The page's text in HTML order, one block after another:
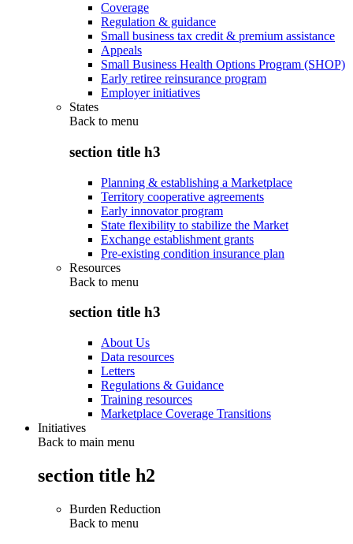
Coverage
Regulation & guidance
Small business tax credit & premium assistance
Appeals
Small Business Health Options Program (SHOP)
Early retiree reinsurance program
Employer initiatives
States
Back to menu
section title h3
Planning & establishing a Marketplace
Territory cooperative agreements
Early innovator program
State flexibility to stabilize the Market
Exchange establishment grants
Pre-existing condition insurance plan
Resources
Back to menu
section title h3
About Us
Data resources
Letters
Regulations & Guidance
Training resources
Marketplace Coverage Transitions
Initiatives
Back to main menu
section title h2
Burden Reduction
Back to menu